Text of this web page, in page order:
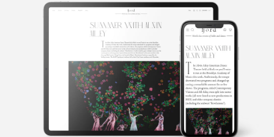
Penelope
Ford
Penelope is the founding editor of Fjord Review, international
magazine of dance and ballet. Penelope graduated from Law and